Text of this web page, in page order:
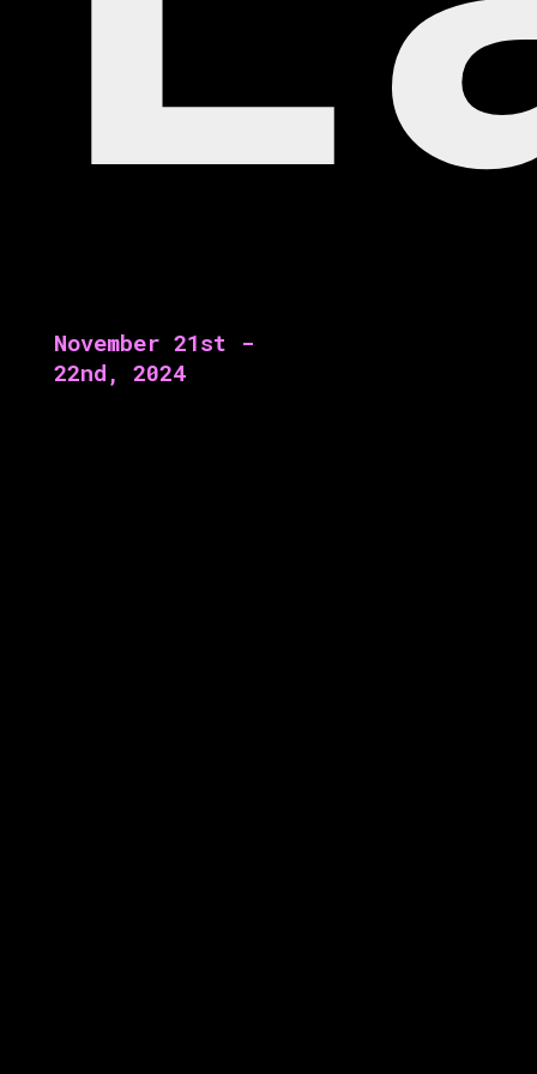
November 21st -
22nd, 2024